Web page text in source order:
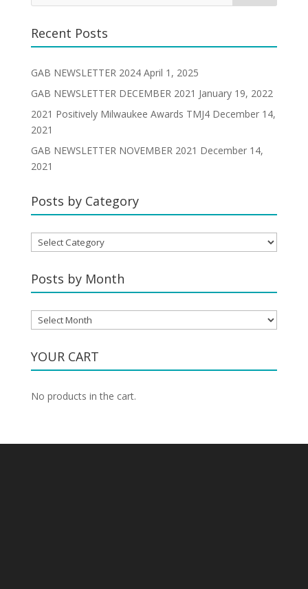
Recent Posts
GAB NEWSLETTER 2024 April 1, 2025
GAB NEWSLETTER DECEMBER 2021 January 19, 2022
2021 Positively Milwaukee Awards TMJ4 December 14,
2021
GAB NEWSLETTER NOVEMBER 2021 December 14,
2021
Posts by Category
Posts
by
Category
Posts by Month
Posts
by
Month
YOUR CART
No products in the cart.